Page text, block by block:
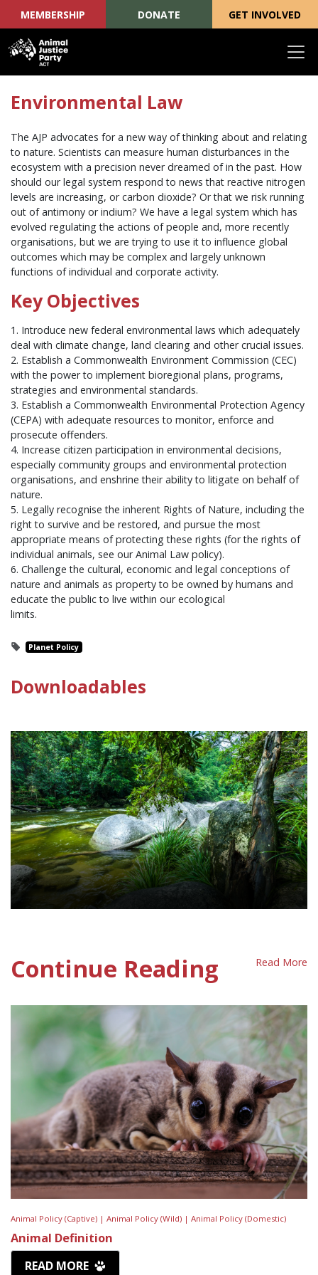
MEMBERSHIP DONATE GET INVOLVED
Environmental Law
The AJP advocates for a new way of thinking about and relating
to nature. Scientists can measure human disturbances in the
ecosystem with a precision never dreamed of in the past. How
should our legal system respond to news that reactive nitrogen
levels are increasing, or carbon dioxide? Or that we risk running
out of antimony or indium? We have a legal system which has
evolved regulating the actions of people and, more recently
organisations, but we are trying to use it to influence global
outcomes which may be complex and largely unknown
functions of individual and corporate activity.
Key Objectives
1. Introduce new federal environmental laws which adequately
deal with climate change, land clearing and other crucial issues.
2. Establish a Commonwealth Environment Commission (CEC)
with the power to implement bioregional plans, programs,
strategies and environmental standards.
3. Establish a Commonwealth Environmental Protection Agency
(CEPA) with adequate resources to monitor, enforce and
prosecute offenders.
4. Increase citizen participation in environmental decisions,
especially community groups and environmental protection
organisations, and enshrine their ability to litigate on behalf of
nature.
5. Legally recognise the inherent Rights of Nature, including the
right to survive and be restored, and pursue the most
appropriate means of protecting these rights (for the rights of
individual animals, see our Animal Law policy).
6. Challenge the cultural, economic and legal conceptions of
nature and animals as property to be owned by humans and
educate the public to live within our ecological
limits.
Planet Policy
Downloadables
Continue Reading Read More
Animal Policy (Captive) | Animal Policy (Wild) | Animal Policy (Domestic)
Animal Definition
READ MORE